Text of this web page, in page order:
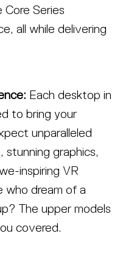
Core Series
all while delivering
Each desktop in
to bring your
unparalleled
stunning graphics,
inspiring VR
who dream of a
The upper models
covered.